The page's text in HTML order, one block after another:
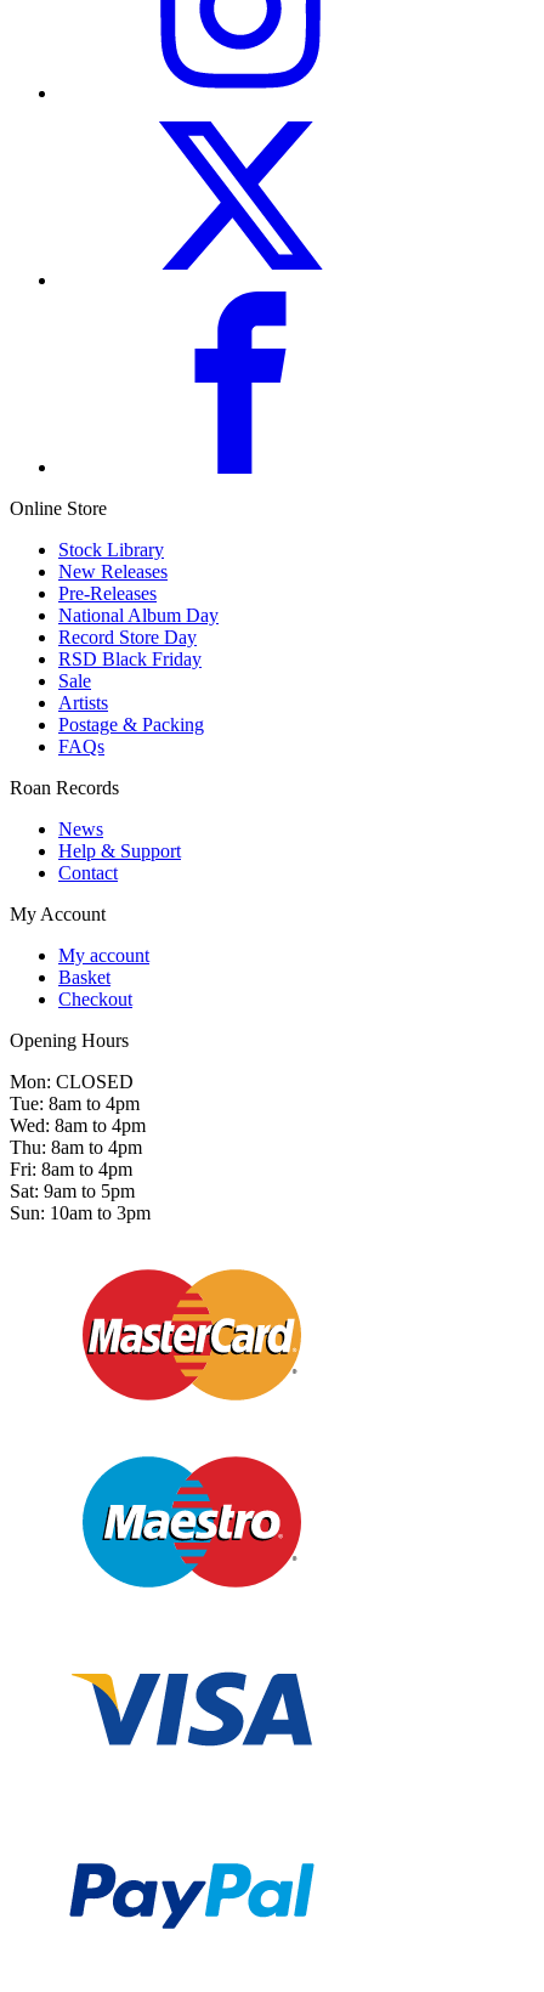
Online Store
Stock Library
New Releases
Pre-Releases
National Album Day
Record Store Day
RSD Black Friday
Sale
Artists
Postage & Packing
FAQs
Roan Records
News
Help & Support
Contact
My Account
My account
Basket
Checkout
Opening Hours
Mon: CLOSED
Tue: 8am to 4pm
Wed: 8am to 4pm
Thu: 8am to 4pm
Fri: 8am to 4pm
Sat: 9am to 5pm
Sun: 10am to 3pm